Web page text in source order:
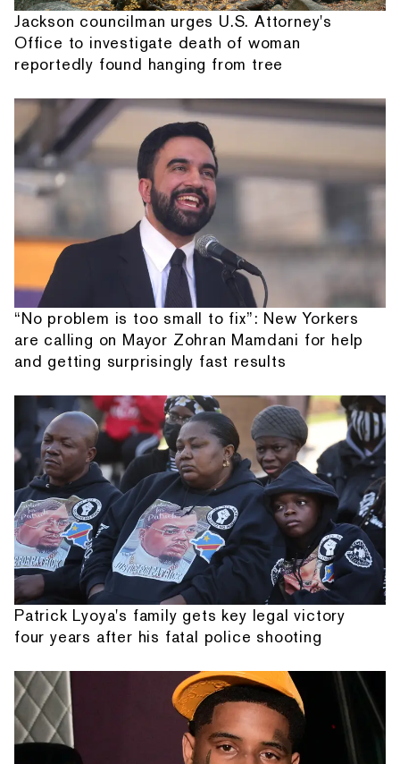
Jackson councilman urges U.S. Attorney's
Office to investigate death of woman
reportedly found hanging from tree
“No problem is too small to fix”: New Yorkers
are calling on Mayor Zohran Mamdani for help
and getting surprisingly fast results
Patrick Lyoya's family gets key legal victory
four years after his fatal police shooting